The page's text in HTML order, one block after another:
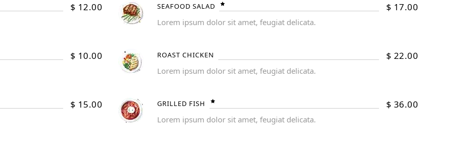
$ 12.00
$ 10.00
$ 15.00
SEAFOOD SALAD $ 17.00
Lorem ipsum dolor sit amet, feugiat delicata.
ROAST CHICKEN $ 22.00
Lorem ipsum dolor sit amet, feugiat delicata.
GRILLED FISH $ 36.00
Lorem ipsum dolor sit amet, feugiat delicata.